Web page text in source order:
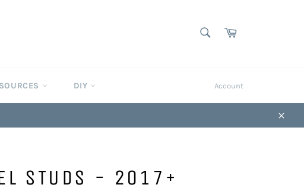
Cart
DIY Account
Close
STUDS - 2017+